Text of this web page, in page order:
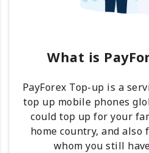
What is
PayForex Top-up is a
top up mobile phones
could top up for your
home country, and
whom you still